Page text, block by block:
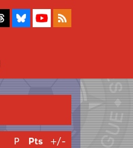
P Pts +/-